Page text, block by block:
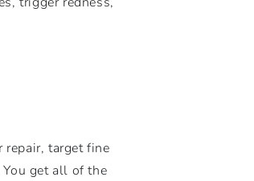
repair, target fine
get all of the